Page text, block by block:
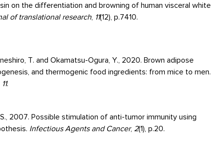
on the differentiation and browning of human visceral white
of translational research, 11(12), p.7410.
T. and Okamatsu-Ogura, Y., 2020. Brown adipose
and thermogenic food ingredients: from mice to men.
11.
2007. Possible stimulation of anti-tumor immunity using
Infectious Agents and Cancer, 2(1), p.20.